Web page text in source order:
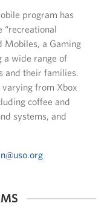
program has
“recreational
Mobiles, a Gaming
a wide range of
and their families.
varying from Xbox
coffee and
systems, and